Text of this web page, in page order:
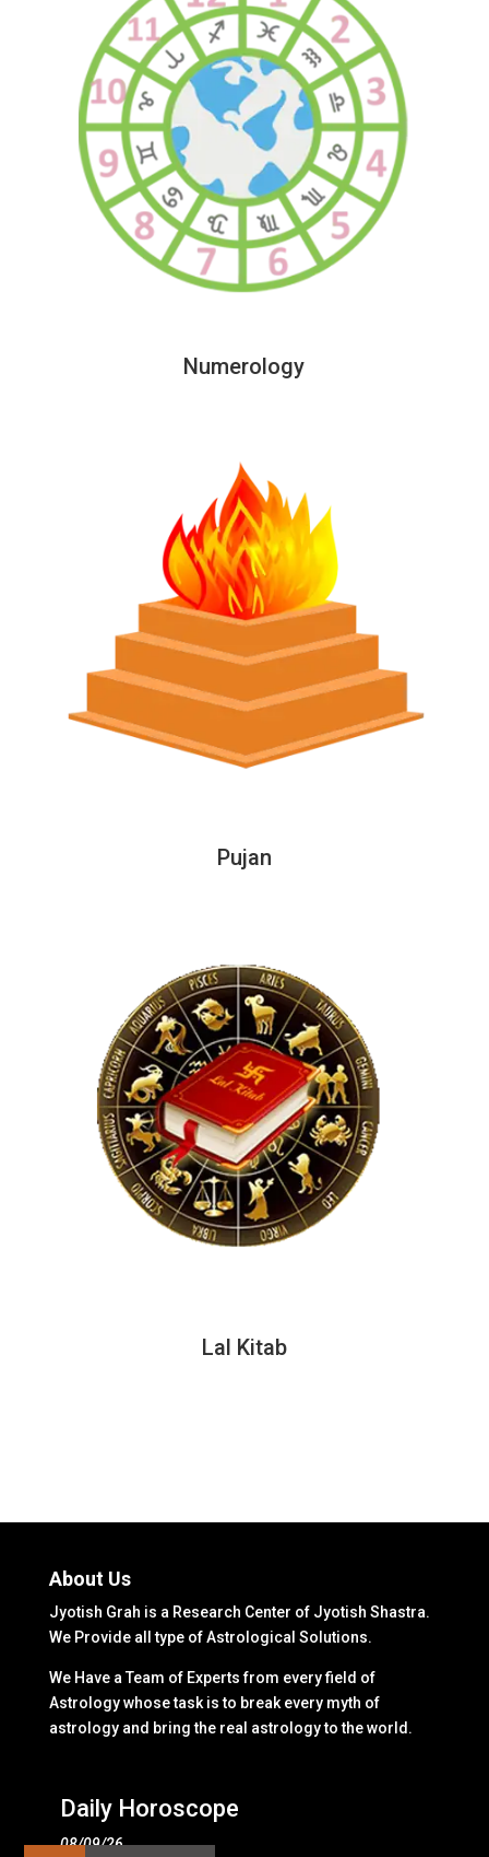
Numerology
Pujan
Lal Kitab
About Us
Jyotish Grah is a Research Center of Jyotish Shastra.
We Provide all type of Astrological Solutions.
We Have a Team of Experts from every field of
Astrology whose task is to break every myth of
astrology and bring the real astrology to the world.
Daily Horoscope
08/09/26